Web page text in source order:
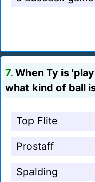
7. When Ty is
what kind of ball
Top Flite
Prostaff
Spalding